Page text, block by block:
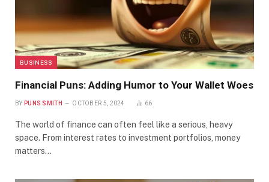
BUSINESS
Financial Puns: Adding Humor to Your Wallet Woes
BY PUNS SMITH OCTOBER 5, 2024 66
The world of finance can often feel like a serious, heavy
space. From interest rates to investment portfolios, money
matters…